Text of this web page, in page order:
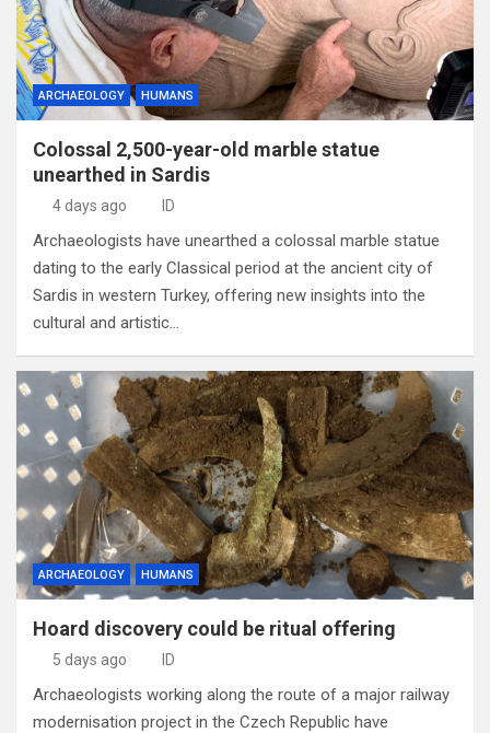
ARCHAEOLOGY HUMANS
Colossal 2,500-year-old marble statue
unearthed in Sardis
4 days ago ID
Archaeologists have unearthed a colossal marble statue
dating to the early Classical period at the ancient city of
Sardis in western Turkey, offering new insights into the
cultural and artistic…
ARCHAEOLOGY HUMANS
Hoard discovery could be ritual offering
5 days ago ID
Archaeologists working along the route of a major railway
modernisation project in the Czech Republic have